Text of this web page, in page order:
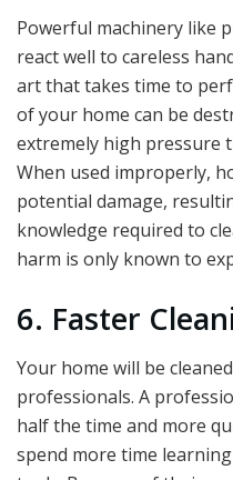
Powerful machinery like
react well to careless
art that takes time to
of your home can be
extremely high pressure
When used improperly,
potential damage,
knowledge required to
harm is only known to
6. Faster
Your home will be
professionals. A
half the time and more
spend more time